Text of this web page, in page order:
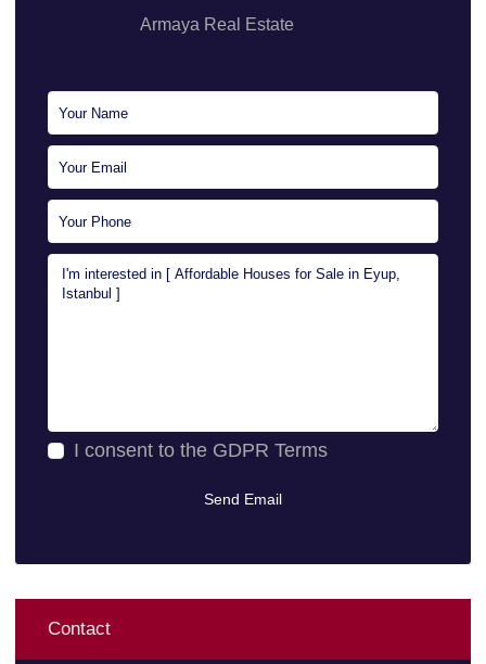
Armaya Real Estate
I consent to the GDPR Terms
Contact